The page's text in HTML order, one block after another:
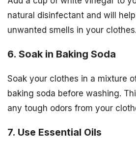
natural disinfectant and will
unwanted smells in your clothes.
6. Soak in Baking Soda
Soak your clothes in a mixture
baking soda before washing.
any tough odors from your
7. Use Essential Oils